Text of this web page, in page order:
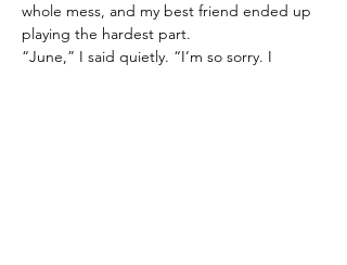
whole mess, and my best friend ended up
playing the hardest part.
“June,” I said quietly. “I’m so sorry. I